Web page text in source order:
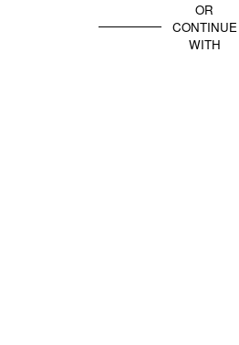
OR
CONTINUE
WITH